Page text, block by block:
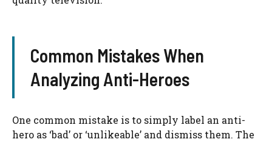
Common Mistakes When
Analyzing Anti-Heroes
One common mistake is to simply label an anti-
hero as ‘bad’ or ‘unlikeable’ and dismiss them. The